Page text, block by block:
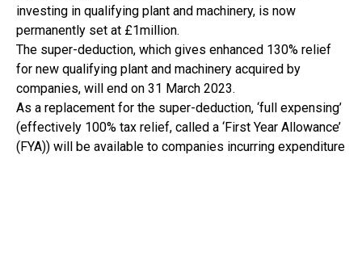
investing in qualifying plant and machinery, is now
permanently set at £1million.
The super-deduction, which gives enhanced 130% relief
for new qualifying plant and machinery acquired by
companies, will end on 31 March 2023.
As a replacement for the super-deduction, ‘full expensing’
(effectively 100% tax relief, called a ‘First Year Allowance’
(FYA)) will be available to companies incurring expenditure